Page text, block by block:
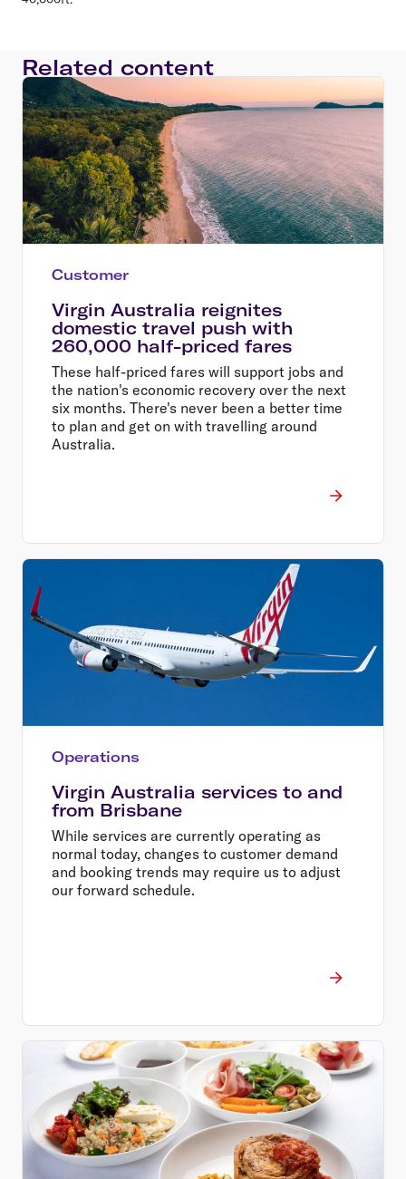
Related content
Customer
Virgin Australia reignites
domestic travel push with
260,000 half-priced fares
These half-priced fares will support jobs and
the nation's economic recovery over the next
six months. There's never been a better time
to plan and get on with travelling around
Australia.
Operations
Virgin Australia services to and
from Brisbane
While services are currently operating as
normal today, changes to customer demand
and booking trends may require us to adjust
our forward schedule.